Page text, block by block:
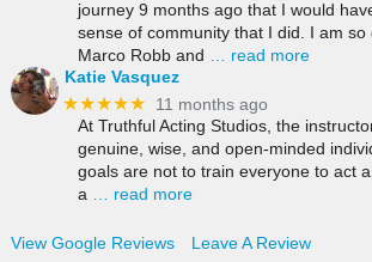
journey 9 months ago that I would
sense of community that I did. I am so
Marco Robb and
… read more
Katie Vasquez
★★★★★
11 months ago
At Truthful Acting Studios, the
genuine, wise, and open-minded
goals are not to train everyone to act
a … read more
View Google Reviews Leave A Review